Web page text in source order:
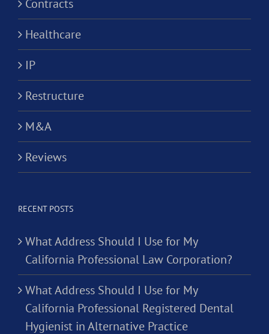
Contracts
Healthcare
IP
Restructure
M&A
Reviews
RECENT POSTS
What Address Should I Use for My
California Professional Law Corporation?
What Address Should I Use for My
California Professional Registered Dental
Hygienist in Alternative Practice